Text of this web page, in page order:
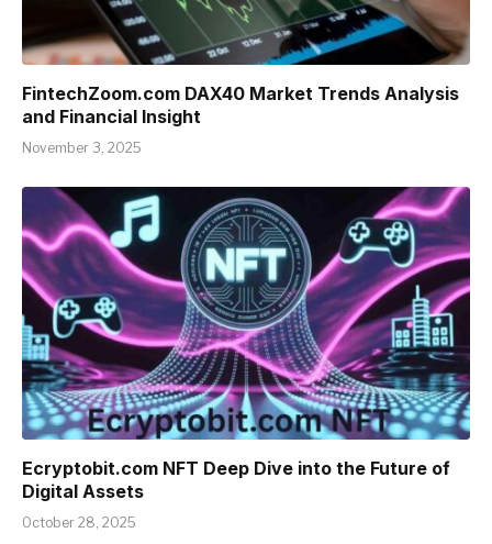
FintechZoom.com DAX40 Market Trends Analysis
and Financial Insight
November 3, 2025
Ecryptobit.com NFT Deep Dive into the Future of
Digital Assets
October 28, 2025